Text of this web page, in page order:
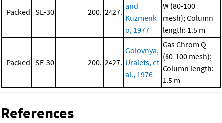
Packed SE-30 200. 2427.
and
Kuzmenk
o, 1977
W (80-100
mesh); Column
length: 1.5 m
Packed SE-30 200. 2427.
Golovnya,
Uralets, et
al., 1976
Gas Chrom Q
(80-100 mesh);
Column length:
1.5 m
References